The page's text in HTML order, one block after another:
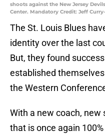
shoots against the New Jersey
Center. Mandatory Credit: Jeff
The St. Louis Blues
identity over the last
But, they found
established
the Western
With a new coach, new
that is once again